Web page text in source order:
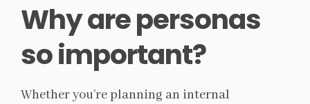
Why are personas
so important?
Whether you’re planning an internal